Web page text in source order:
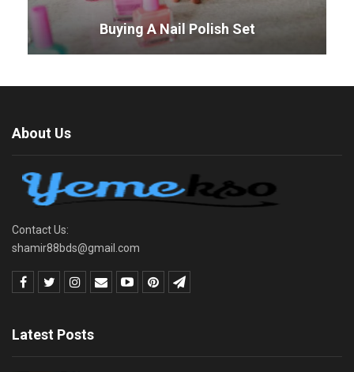
Buying A Nail Polish Set
About Us
Contact Us:
shamir88bds@gmail.com
Latest Posts